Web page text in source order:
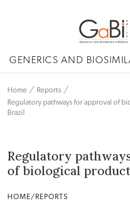
GENERICS AND
Home
Reports
Regulatory pathways for approval of
Brazil
Regulatory
of biological
HOME/REPORTS